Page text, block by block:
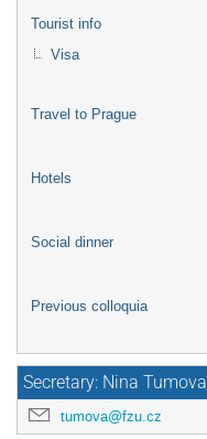
Tourist info
Visa
Travel to Prague
Hotels
Social dinner
Previous colloquia
Secretary: Nina Tumova
tumova@fzu.cz